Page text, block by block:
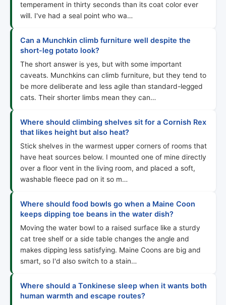
temperament in thirty seconds than its coat color ever
will. I've had a seal point who wa…
Can a Munchkin climb furniture well despite the
short-leg potato look?
The short answer is yes, but with some important
caveats. Munchkins can climb furniture, but they tend to
be more deliberate and less agile than standard-legged
cats. Their shorter limbs mean they can…
Where should climbing shelves sit for a Cornish Rex
that likes height but also heat?
Stick shelves in the warmest upper corners of rooms that
have heat sources below. I mounted one of mine directly
over a floor vent in the living room, and placed a soft,
washable fleece pad on it so m…
Where should food bowls go when a Maine Coon
keeps dipping toe beans in the water dish?
Moving the water bowl to a raised surface like a sturdy
cat tree shelf or a side table changes the angle and
makes dipping less satisfying. Maine Coons are big and
smart, so I'd also switch to a stain…
Where should a Tonkinese sleep when it wants both
human warmth and escape routes?